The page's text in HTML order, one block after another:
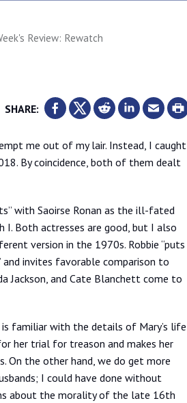
Review: Rewatch
SHARE:
me out of my lair. Instead, I caught
By coincidence, both of them dealt
with Saoirse Ronan as the ill-fated
I. Both actresses are good, but I also
version in the 1970s. Robbie “puts
invites favorable comparison to
Jackson, and Cate Blanchett come to
familiar with the details of Mary’s life
her trial for treason and makes her
On the other hand, we do get more
I could have done without
about the morality of the late 16th